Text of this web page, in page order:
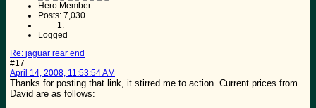
Hero Member
Posts: 7,030
Logged
Re: jaguar rear end
#17
April 14, 2008, 11:53:54 AM
Thanks for posting that link, it stirred me to action. Current prices from
David are as follows: